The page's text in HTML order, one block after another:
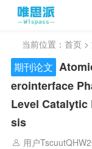
当前位置： 首页 >
期刊论文
erointerface
Level
sis
用户